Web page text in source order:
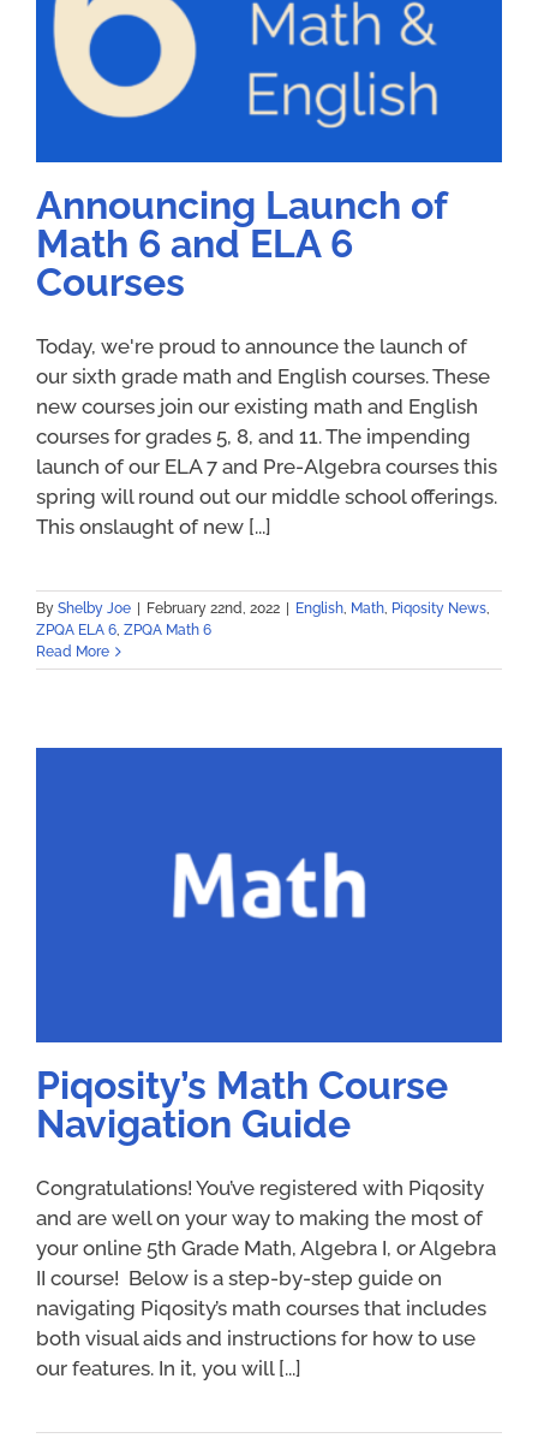
Announcing Launch of
Math 6 and ELA 6
Courses
Today, we're proud to announce the launch of
our sixth grade math and English courses. These
new courses join our existing math and English
courses for grades 5, 8, and 11. The impending
launch of our ELA 7 and Pre-Algebra courses this
spring will round out our middle school offerings.
This onslaught of new [...]
By Shelby Joe | February 22nd, 2022 | English, Math, Piqosity News,
ZPQA ELA 6, ZPQA Math 6
Read More
Piqosity’s Math Course
Navigation Guide
Congratulations! You’ve registered with Piqosity
and are well on your way to making the most of
your online 5th Grade Math, Algebra I, or Algebra
II course! Below is a step-by-step guide on
navigating Piqosity’s math courses that includes
both visual aids and instructions for how to use
our features. In it, you will [...]